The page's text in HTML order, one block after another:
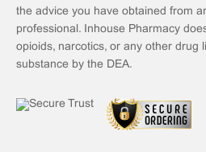
the advice you have obtained from
professional. Inhouse Pharmacy
opioids, narcotics, or any other drug
substance by the DEA.